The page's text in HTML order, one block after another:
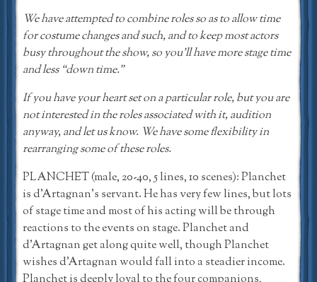
We have attempted to combine roles so as to allow time
for costume changes and such, and to keep most actors
busy throughout the show, so you’ll have more stage time
and less “down time.”
If you have your heart set on a particular role, but you are
not interested in the roles associated with it, audition
anyway, and let us know. We have some flexibility in
rearranging some of these roles.
PLANCHET (male, 20-40, 5 lines, 10 scenes): Planchet
is d’Artagnan’s servant. He has very few lines, but lots
of stage time and most of his acting will be through
reactions to the events on stage. Planchet and
d’Artagnan get along quite well, though Planchet
wishes d’Artagnan would fall into a steadier income.